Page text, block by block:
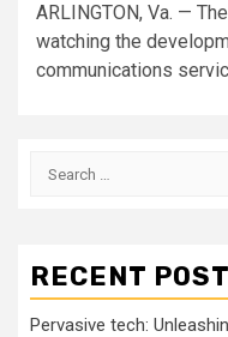
ARLINGTON, Va. —
watching the
communications
Search
RECENT
Pervasive tech: